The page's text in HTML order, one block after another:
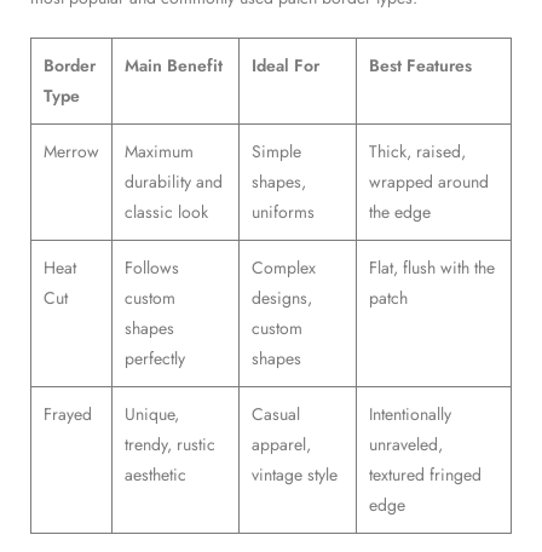
Border
Type
Main Benefit Ideal For Best Features
Merrow
Maximum
durability and
classic look
Simple
shapes,
uniforms
Thick, raised,
wrapped around
the edge
Heat
Cut
Follows
custom
shapes
perfectly
Complex
designs,
custom
shapes
Flat, flush with the
patch
Frayed
Unique,
trendy, rustic
aesthetic
Casual
apparel,
vintage style
Intentionally
unraveled,
textured fringed
edge